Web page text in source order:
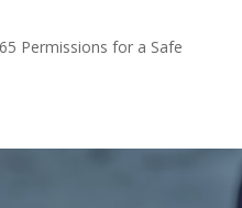
Permissions for a Safe